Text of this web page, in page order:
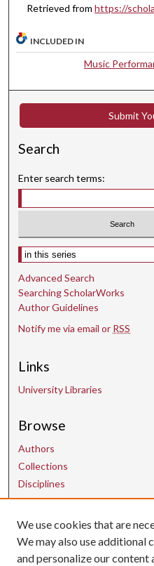
7
c
n
d
Retrieved from https://
INCLUDED IN
Music
Submit
Search
Enter search terms:
Select context to search:
Advanced Search
Searching ScholarWorks
Author Guidelines
Notify me via email or RSS
Links
University Libraries
Browse
Authors
Collections
Disciplines
Contact Us
uarepos@uark.edu
We use cookies that are
We may also use additional
and personalize our content